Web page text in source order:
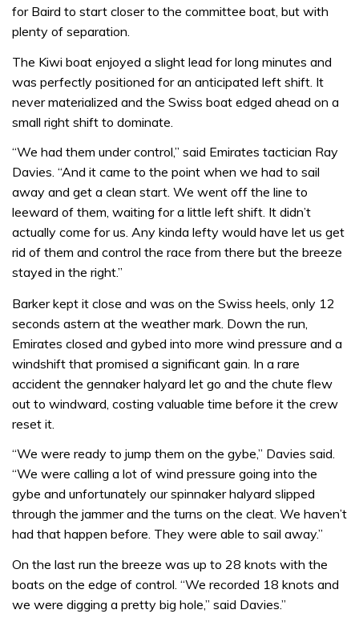
for Baird to start closer to the committee boat, but with
plenty of separation.
The Kiwi boat enjoyed a slight lead for long minutes and
was perfectly positioned for an anticipated left shift. It
never materialized and the Swiss boat edged ahead on a
small right shift to dominate.
“We had them under control,” said Emirates tactician Ray
Davies. “And it came to the point when we had to sail
away and get a clean start. We went off the line to
leeward of them, waiting for a little left shift. It didn’t
actually come for us. Any kinda lefty would have let us get
rid of them and control the race from there but the breeze
stayed in the right.”
Barker kept it close and was on the Swiss heels, only 12
seconds astern at the weather mark. Down the run,
Emirates closed and gybed into more wind pressure and a
windshift that promised a significant gain. In a rare
accident the gennaker halyard let go and the chute flew
out to windward, costing valuable time before it the crew
reset it.
“We were ready to jump them on the gybe,” Davies said.
“We were calling a lot of wind pressure going into the
gybe and unfortunately our spinnaker halyard slipped
through the jammer and the turns on the cleat. We haven’t
had that happen before. They were able to sail away.”
On the last run the breeze was up to 28 knots with the
boats on the edge of control. “We recorded 18 knots and
we were digging a pretty big hole,” said Davies.”